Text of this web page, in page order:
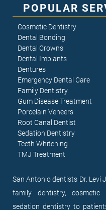
San Antonio dentists Dr. Levi
family dentistry, cosmetic
sedation dentistry to
POPULAR
Cosmetic Dentistry
Dental Bonding
Dental Crowns
Dental Implants
Dentures
Emergency Dental Care
Family Dentistry
Gum Disease Treatment
Porcelain Veneers
Root Canal Dentist
Sedation Dentistry
Teeth Whitening
TMJ Treatment